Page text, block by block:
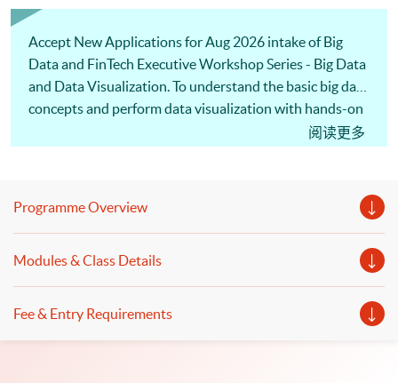
Accept New Applications for Aug 2026 intake of Big
Data and FinTech Executive Workshop Series - Big Data
and Data Visualization. To understand the basic big data
concepts and perform data visualization with hands-on
practice in 5 hours, welcome to enroll in our one-day
阅读更多
Programme Overview
Modules & Class Details
Fee & Entry Requirements